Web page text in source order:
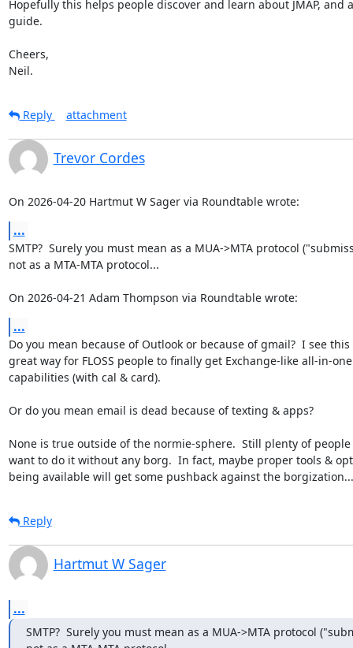
Hopefully this helps people discover and learn about JMAP, and
guide.
Cheers,
Neil.
Reply attachment
Trevor Cordes
On 2026-04-20 Hartmut W Sager via Roundtable wrote:
...
SMTP?  Surely you must mean as a MUA->MTA protocol
not as a MTA-MTA protocol...
On 2026-04-21 Adam Thompson via Roundtable wrote:
...
Do you mean because of Outlook or because of gmail?  I see this
great way for FLOSS people to finally get Exchange-like all-in-one
capabilities (with cal & card).
Or do you mean email is dead because of texting & apps?
None is true outside of the normie-sphere.  Still plenty of people
want to do it without any borg.  In fact, maybe proper tools &
being available will get some pushback against the borgization...
Reply
Hartmut W Sager
...
SMTP?  Surely you must mean as a MUA->MTA protocol